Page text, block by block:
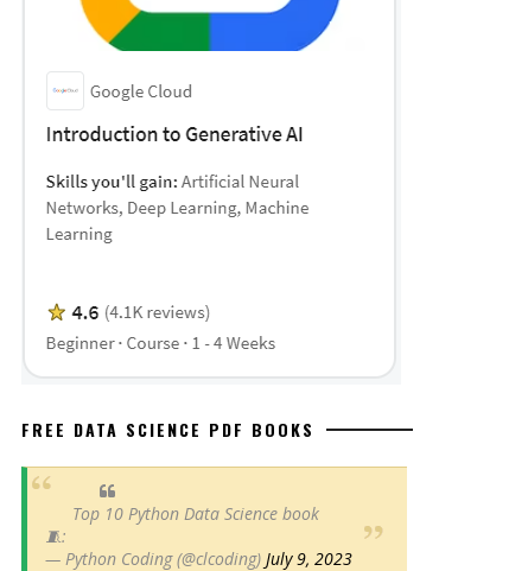
FREE DATA SCIENCE PDF BOOKS
Top 10 Python Data Science book
🧵:
— Python Coding (@clcoding) July 9, 2023